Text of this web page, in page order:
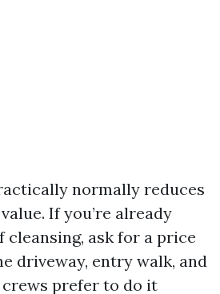
normally reduces
If you’re already
cleansing, ask for a price
driveway, entry walk, and
crews prefer to do it